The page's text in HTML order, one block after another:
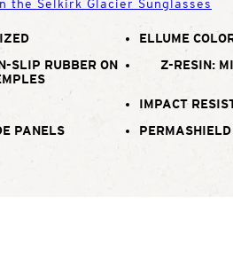
the Selkirk Glacier Sunglasses
ELLUME
SLIP RUBBER ON
Z-RESIN:
IMPACT
PANELS